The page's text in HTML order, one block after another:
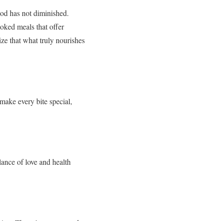
has not diminished.
meals that offer
that what truly nourishes
every bite special,
of love and health